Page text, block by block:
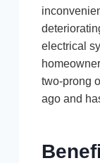
electrical
two-prong
ago and